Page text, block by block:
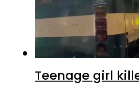
Teenage girl